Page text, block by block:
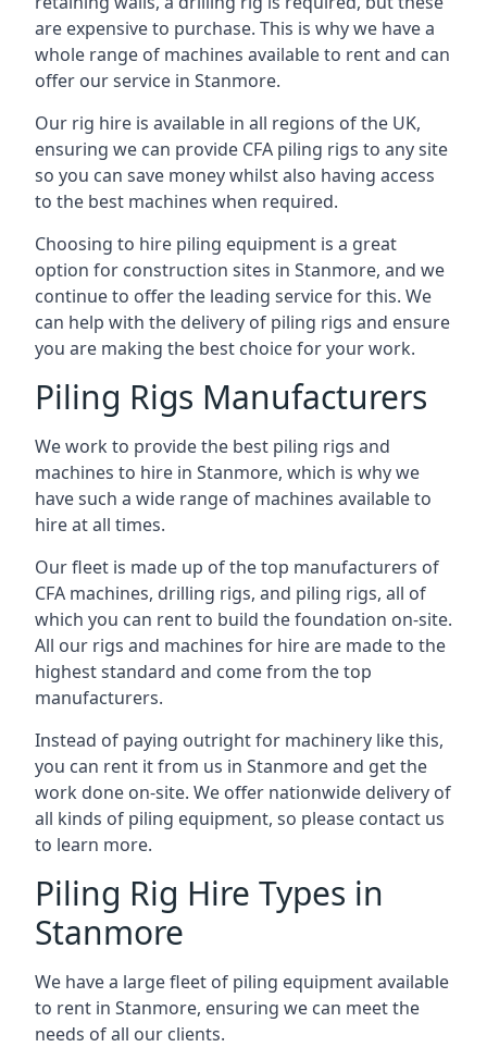
are expensive to purchase. This is why we have a
whole range of machines available to rent and can
offer our service in Stanmore.
Our rig hire is available in all regions of the UK,
ensuring we can provide CFA piling rigs to any site
so you can save money whilst also having access
to the best machines when required.
Choosing to hire piling equipment is a great
option for construction sites in Stanmore, and we
continue to offer the leading service for this. We
can help with the delivery of piling rigs and ensure
you are making the best choice for your work.
Piling Rigs Manufacturers
We work to provide the best piling rigs and
machines to hire in Stanmore, which is why we
have such a wide range of machines available to
hire at all times.
Our fleet is made up of the top manufacturers of
CFA machines, drilling rigs, and piling rigs, all of
which you can rent to build the foundation on-site.
All our rigs and machines for hire are made to the
highest standard and come from the top
manufacturers.
Instead of paying outright for machinery like this,
you can rent it from us in Stanmore and get the
work done on-site. We offer nationwide delivery of
all kinds of piling equipment, so please contact us
to learn more.
Piling Rig Hire Types in
Stanmore
We have a large fleet of piling equipment available
to rent in Stanmore, ensuring we can meet the
needs of all our clients.